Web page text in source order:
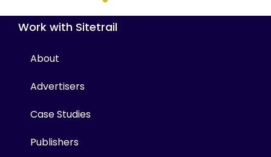
Work with Sitetrail
About
Advertisers
Case Studies
Publishers